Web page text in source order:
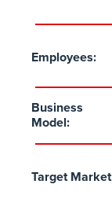
Employees:
Business
Model:
Target